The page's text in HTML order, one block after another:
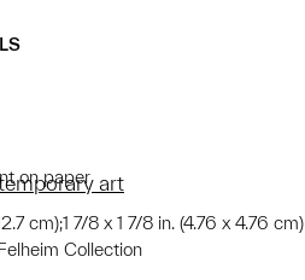
on paper
cm);1 7/8 x 1 7/8 in. (4.76 x 4.76 cm)
Collection
art